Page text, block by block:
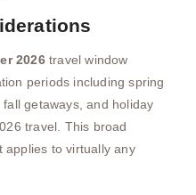
2026travel window
periods including spring
getaways, and holiday
travel. This broad
applies to virtually any